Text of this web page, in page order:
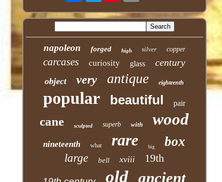
napoleon forged high silver copper
carcases curiosity glass century
object very antique eighteenth
popular beautiful pair
cane sculpted superb with wood
nineteenth what rare big box
large bell xviii 19th
old ancient